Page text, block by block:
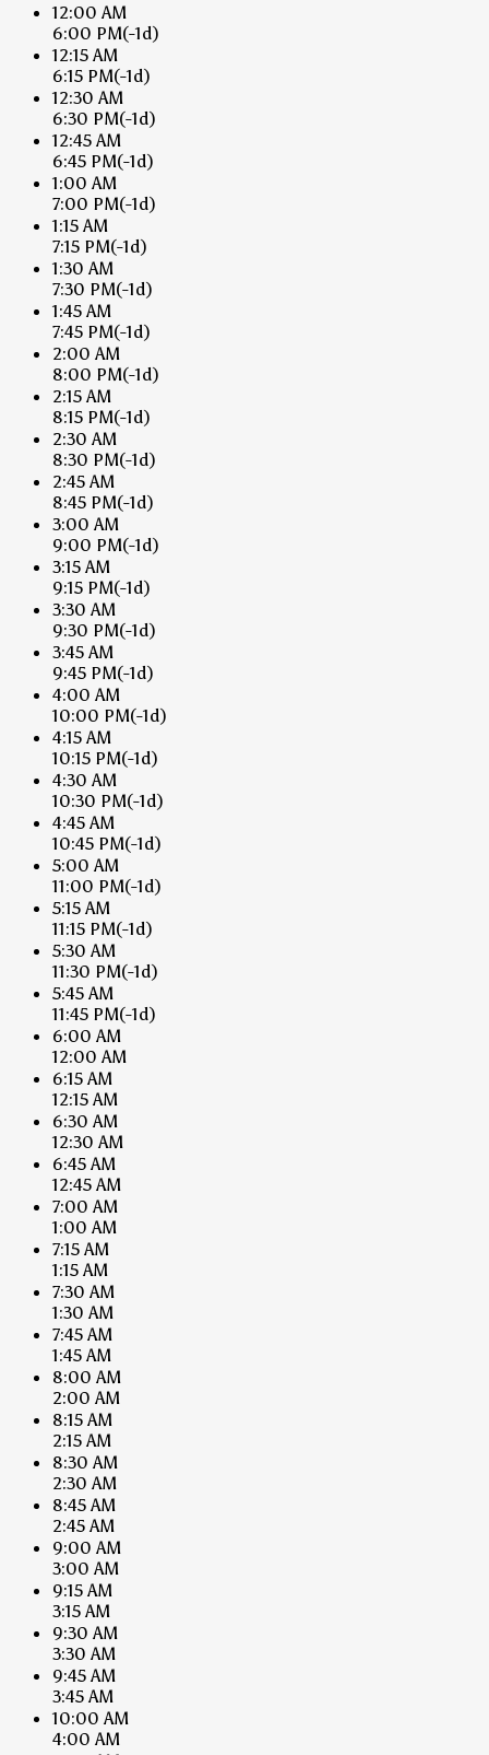
12:00 AM
6:00 PM(-1d)
12:15 AM
6:15 PM(-1d)
12:30 AM
6:30 PM(-1d)
12:45 AM
6:45 PM(-1d)
1:00 AM
7:00 PM(-1d)
1:15 AM
7:15 PM(-1d)
1:30 AM
7:30 PM(-1d)
1:45 AM
7:45 PM(-1d)
2:00 AM
8:00 PM(-1d)
2:15 AM
8:15 PM(-1d)
2:30 AM
8:30 PM(-1d)
2:45 AM
8:45 PM(-1d)
3:00 AM
9:00 PM(-1d)
3:15 AM
9:15 PM(-1d)
3:30 AM
9:30 PM(-1d)
3:45 AM
9:45 PM(-1d)
4:00 AM
10:00 PM(-1d)
4:15 AM
10:15 PM(-1d)
4:30 AM
10:30 PM(-1d)
4:45 AM
10:45 PM(-1d)
5:00 AM
11:00 PM(-1d)
5:15 AM
11:15 PM(-1d)
5:30 AM
11:30 PM(-1d)
5:45 AM
11:45 PM(-1d)
6:00 AM
12:00 AM
6:15 AM
12:15 AM
6:30 AM
12:30 AM
6:45 AM
12:45 AM
7:00 AM
1:00 AM
7:15 AM
1:15 AM
7:30 AM
1:30 AM
7:45 AM
1:45 AM
8:00 AM
2:00 AM
8:15 AM
2:15 AM
8:30 AM
2:30 AM
8:45 AM
2:45 AM
9:00 AM
3:00 AM
9:15 AM
3:15 AM
9:30 AM
3:30 AM
9:45 AM
3:45 AM
10:00 AM
4:00 AM